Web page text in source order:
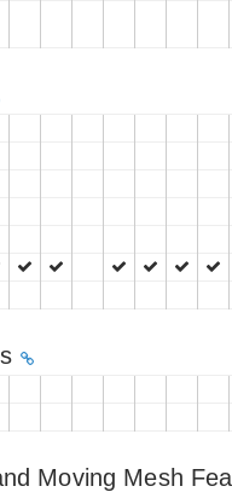
Moving Mesh